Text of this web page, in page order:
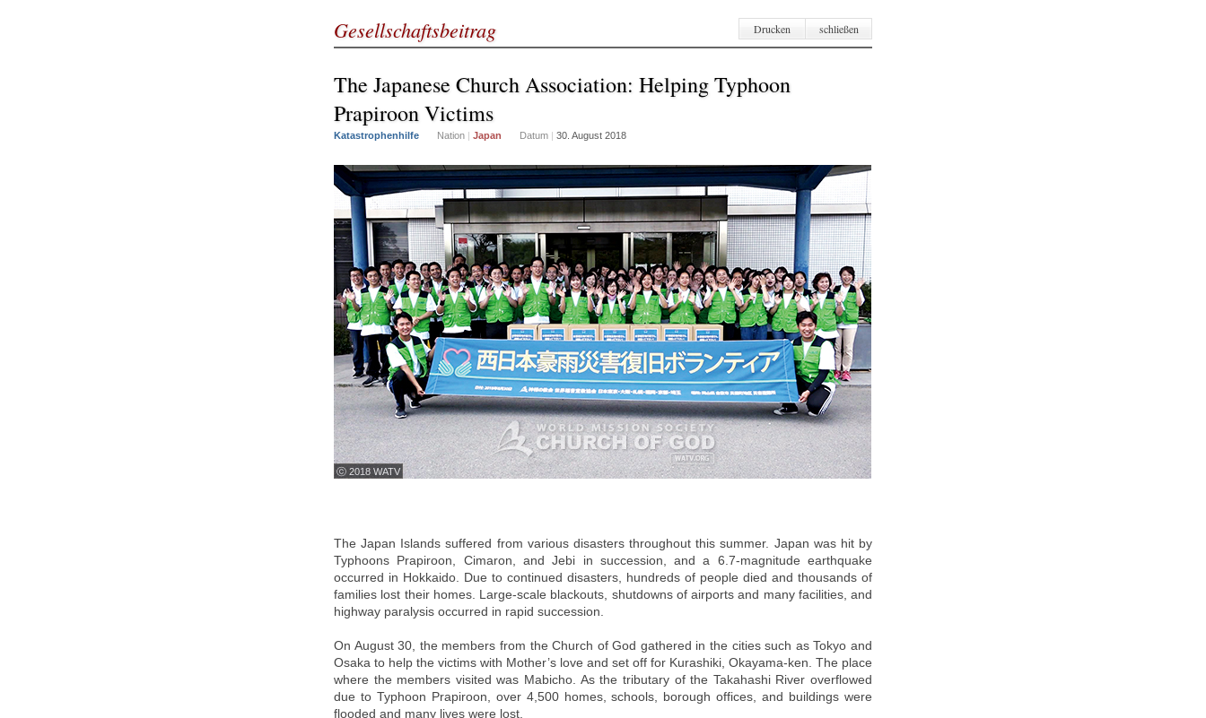
Gesellschaftsbeitrag Drucken schließen
The Japanese Church Association: Helping Typhoon
Prapiroon Victims
Katastrophenhilfe Nation | Japan Datum | 30. August 2018
ⓒ 2018 WATV
The Japan Islands suffered from various disasters throughout this summer. Japan was hit by
Typhoons Prapiroon, Cimaron, and Jebi in succession, and a 6.7-magnitude earthquake
occurred in Hokkaido. Due to continued disasters, hundreds of people died and thousands of
families lost their homes. Large-scale blackouts, shutdowns of airports and many facilities, and
highway paralysis occurred in rapid succession.
On August 30, the members from the Church of God gathered in the cities such as Tokyo and
Osaka to help the victims with Mother’s love and set off for Kurashiki, Okayama-ken. The place
where the members visited was Mabicho. As the tributary of the Takahashi River overflowed
due to Typhoon Prapiroon, over 4,500 homes, schools, borough offices, and buildings were
flooded and many lives were lost.